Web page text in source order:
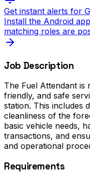
Get instant alerts for
Install the Android
matching roles are
Job Description
The Fuel Attendant is
friendly, and safe
station. This includes
cleanliness of the
basic vehicle needs,
transactions, and
and operational
Requirements